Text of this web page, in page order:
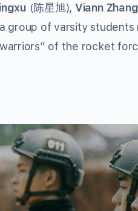
(陈星旭), Viann Zhang
group of varsity
of the rocket